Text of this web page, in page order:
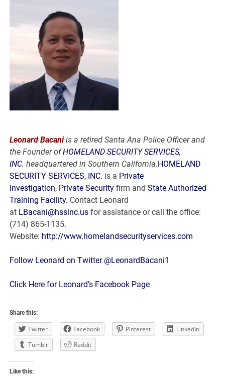
Leonard Bacaniis a retired Santa Ana Police Officer and
the Founder ofHOMELAND SECURITY SERVICES,
INC. headquartered in Southern California.HOMELAND
SECURITY SERVICES, INC. is a Private
Investigation, Private Security firm andState Authorized
Training Facility. Contact Leonard
at LBacani@hssinc.us for assistance or call the office:
(714) 865-1135.
Website: http://www.homelandsecurityservices.com
Follow Leonard on Twitter @LeonardBacani1
Click Here for Leonard’s Facebook Page
Share this:
Twitter Facebook Pinterest
LinkedIn
Tumblr
Reddit
Like this: